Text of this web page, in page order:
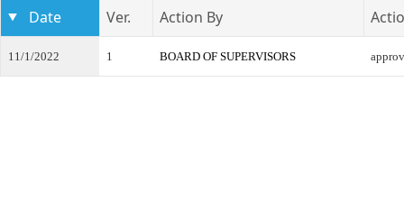
Date Ver. Action By
11/1/2022 1 BOARD OF SUPERVISORS